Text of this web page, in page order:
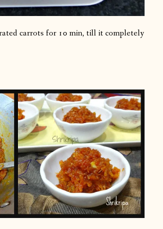
carrots for 10 min, till it completely